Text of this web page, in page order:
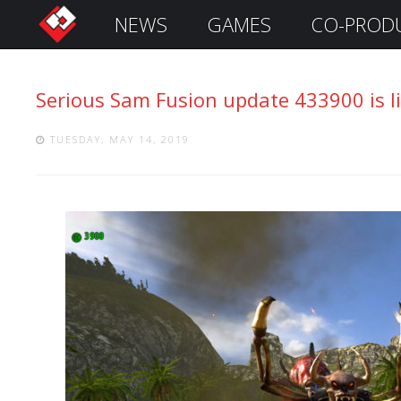
i
n
n
Remember
NEWS GAMES CO-
Serious Sam Fusion update 433900 is
TUESDAY, MAY 14, 2019